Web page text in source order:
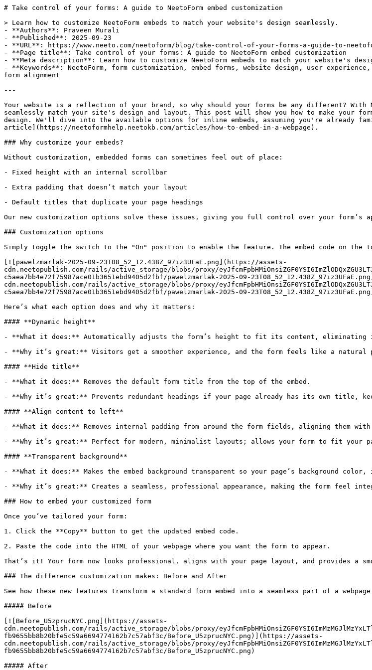
# Take control of your forms: A guide to NeetoForm embed customization
> Learn how to customize NeetoForm embeds to match your website's design seamlessly.
- **Authors**: Praveen Murali
- **Published**: 2025-09-23
- **URL**: https://www.neeto.com/neetoform/blog/take-control-of-your-forms-a-guide-to-
- **Page title**: Take control of your forms: A guide to NeetoForm embed customization
- **Meta description**: Learn how to customize NeetoForm embeds to match your website's
- **Keywords**: NeetoForm, form customization, embed forms, website design, user
form alignment
---
Your website is a reflection of your brand, so why should your forms be any different? With
seamlessly match your site's design and layout. This post will show you how to make
design. We'll dive into the available options for inline embeds, assuming you're already
article](https://neetoformhelp.neetokb.com/articles/how-to-embed-in-a-webpage).
### Why customize your embeds?
Without customization, embedded forms can sometimes feel out of place:
- Fixed height with an internal scrollbar
- Extra padding that doesn’t match your layout
- Default titles that duplicate your page headings
Our new customization options solve these issues, giving you full control over your form’s
### Customization options
Simply toggle the switch to the "On" position to enable the feature. The embed code on
[![pawelzmarlak-2025-09-23T08_52_12.438Z_97iz3UFaE.png](https://assets-
cdn.neetopublish.com/rails/active_storage/blobs/proxy/
c5aea7bb4e72f75987ace01b3651ebd9405d2fbf/pawelzmarlak-2025-09-
cdn.neetopublish.com/rails/active_storage/blobs/proxy/
c5aea7bb4e72f75987ace01b3651ebd9405d2fbf/pawelzmarlak-2025-09-
Here’s what each option does and why it matters:
#### **Dynamic height**
- **What it does:** Automatically adjusts the form’s height to fit its content, eliminating
- **Why it’s great:** Visitors get a smoother experience, and the form feels like a
#### **Hide title**
- **What it does:** Removes the default form title from the top of the embed.
- **Why it’s great:** Prevents redundant headings if your page already has its own title,
#### **Align content to left**
- **What it does:** Removes internal padding from around the form fields, aligning them
- **Why it’s great:** Perfect for modern, minimalist layouts; allows your form to fit your
#### **Transparent background**
- **What it does:** Makes the embed background transparent so your page’s background
- **Why it’s great:** Creates a seamless, professional appearance, making the form feel
### How to embed your customized form
Once you’ve tailored your form:
1. Click the **Copy** button to get the updated embed code.
2. Paste the code into the HTML of your webpage where you want the form to appear.
That’s it! Your form now looks professional, aligns with your page layout, and provides a
### The difference customization makes: Before and After
See how these new features transform a standard form embed into a seamless part of a
##### Before
[![Before_U5zprucNYC.png](https://assets-
cdn.neetopublish.com/rails/active_storage/blobs/proxy/
fb9655bb8b20bfe5c59a6694774162b7c57abf3c/Before_U5zprucNYC.png)](https://assets-
cdn.neetopublish.com/rails/active_storage/blobs/proxy/
fb9655bb8b20bfe5c59a6694774162b7c57abf3c/Before_U5zprucNYC.png)
##### After